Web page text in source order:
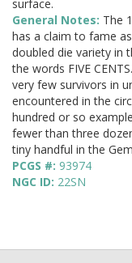
surface.
General Notes: The
has a claim to fame
doubled die variety in
the words FIVE
very few survivors in
encountered in the
hundred or so
fewer than three
tiny handful in the
PCGS #: 93974
NGC ID: 22SN